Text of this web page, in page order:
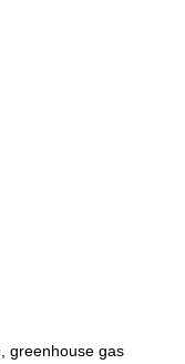
greenhouse gas